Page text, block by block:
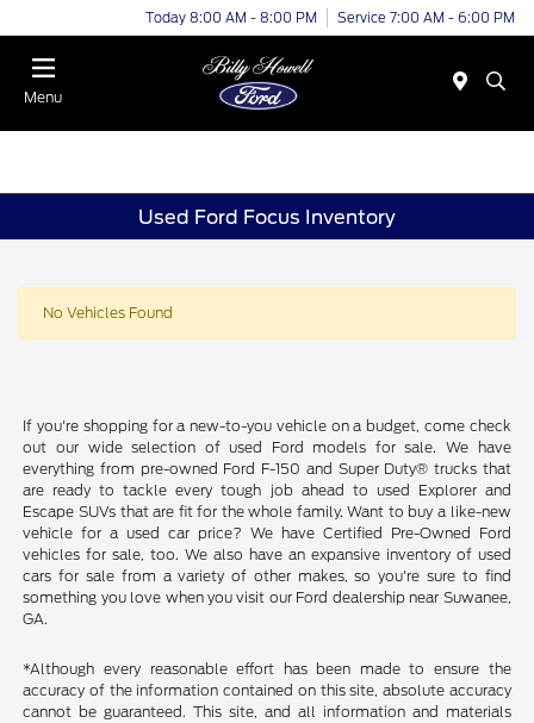
Today 8:00 AM - 8:00 PM Service 7:00 AM - 6:00 PM
Menu
Used Ford Focus Inventory
No Vehicles Found
If you're shopping for a new-to-you vehicle on a budget, come check
out our wide selection of used Ford models for sale. We have
everything from pre-owned Ford F-150 and Super Duty® trucks that
are ready to tackle every tough job ahead to used Explorer and
Escape SUVs that are fit for the whole family. Want to buy a like-new
vehicle for a used car price? We have Certified Pre-Owned Ford
vehicles for sale, too. We also have an expansive inventory of used
cars for sale from a variety of other makes, so you're sure to find
something you love when you visit our Ford dealership near Suwanee,
GA.
*Although every reasonable effort has been made to ensure the
accuracy of the information contained on this site, absolute accuracy
cannot be guaranteed. This site, and all information and materials